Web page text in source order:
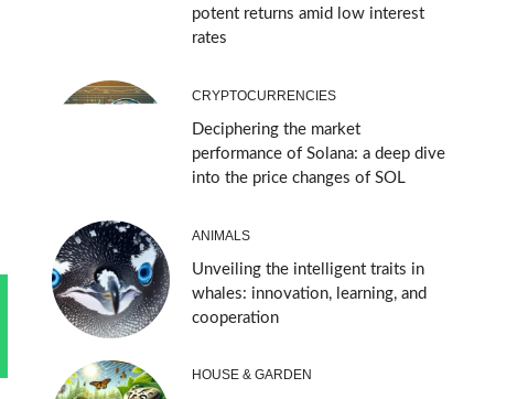
potent returns amid low interest
rates
CRYPTOCURRENCIES
Deciphering the market
performance of Solana: a deep dive
into the price changes of SOL
ANIMALS
Unveiling the intelligent traits in
whales: innovation, learning, and
cooperation
HOUSE & GARDEN